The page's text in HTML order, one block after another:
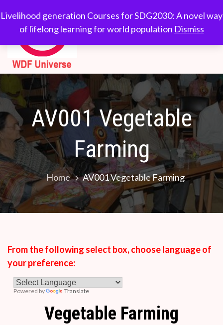
Livelihood generation Courses for SDG2030: A novel way
of lifelong learning for world population Dismiss
to
content
WDF
Universe
Courses for
SDG2030: A novel
population
AV001 Vegetable
Farming
Home AV001 Vegetable Farming
From the following select box, choose language of
your preference:
Powered by Translate
Vegetable Farming